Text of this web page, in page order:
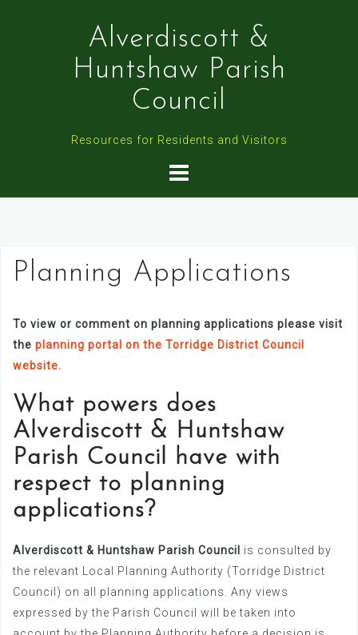
Alverdiscott &
Huntshaw Parish
Council
Resources for Residents and Visitors
Planning Applications
To view or comment on planning applications please visit
the planning portal on the Torridge District Council
website.
What powers does
Alverdiscott & Huntshaw
Parish Council have with
respect to planning
applications?
Alverdiscott & Huntshaw Parish Council
is consulted by
the relevant Local Planning Authority (Torridge District
Council) on all planning applications. Any views
expressed by the Parish Council will be taken into